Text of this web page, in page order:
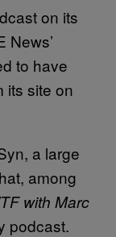
on its
News’
to have
its site on
a large
among
with Marc
podcast.